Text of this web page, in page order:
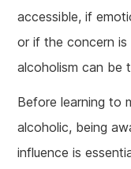
accessible, if
or if the concern is
alcoholism can be
Before learning to
alcoholic, being
influence is